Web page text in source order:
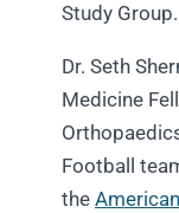
Study Group.
Dr. Seth
Medicine
Football
the